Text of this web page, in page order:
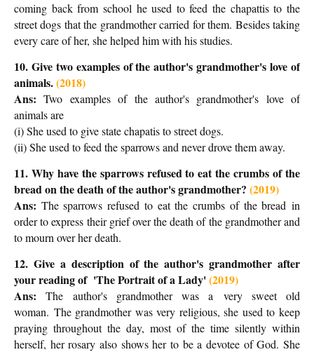
coming back from school he used to feed the chapattis to the
street dogs that the grandmother carried for them. Besides taking
every care of her, she helped him with his studies.
10. Give two examples of the author's grandmother's love of
animals.(2018)
Ans: Two examples of the author's grandmother's love of
animals are
(i) She used to give state chapatis to street dogs.
(ii) She used to feed the sparrows and never drove them away.
11. Why have the sparrows refused to eat the crumbs of the
bread on the death of the author's grandmother? (2019)
Ans: The sparrows refused to eat the crumbs of the breadin
order to express their grief over the death of the grandmother and
to mourn over her death.
12. Give a description of the author's grandmother after
your reading of 'The Portrait of a Lady'(2019)
Ans:The author's grandmother was a very sweet old
woman. The grandmother was very religious, she used to keep
praying throughout the day, most of the time silently within
herself, her rosary also shows her to be a devotee of God. She